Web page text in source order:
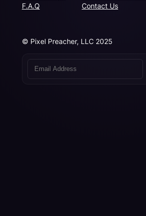
F.A.Q
Contact Us
© Pixel Preacher, LLC 2025